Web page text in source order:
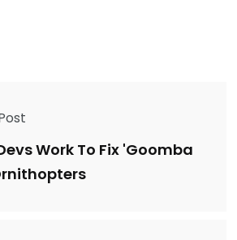
Work To Fix 'Goomba